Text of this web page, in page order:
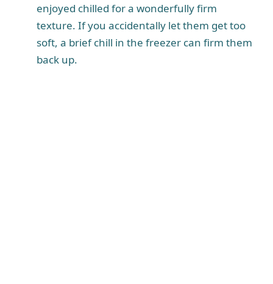
enjoyed chilled for a wonderfully firm
texture. If you accidentally let them get too
soft, a brief chill in the freezer can firm them
back up.